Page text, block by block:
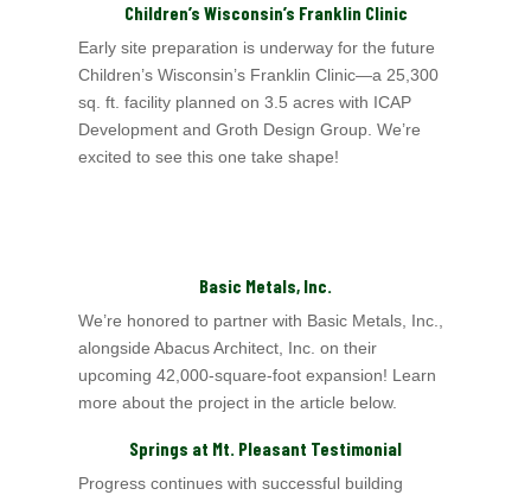
Children’s Wisconsin’s Franklin Clinic
Early site preparation is underway for the future
Children’s Wisconsin’s Franklin Clinic—a 25,300
sq. ft. facility planned on 3.5 acres with ICAP
Development and Groth Design Group. We’re
excited to see this one take shape!
Basic Metals, Inc.
We’re honored to partner with Basic Metals, Inc.,
alongside Abacus Architect, Inc. on their
upcoming 42,000‑square‑foot expansion! Learn
more about the project in the article below.
Springs at Mt. Pleasant Testimonial
Progress continues with successful building